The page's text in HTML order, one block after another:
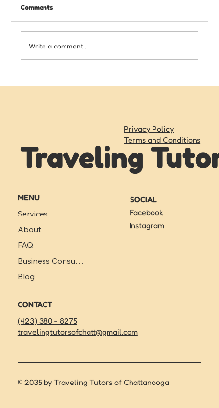
Comments
Write a comment...
Traveling
Privacy Policy
Terms and Conditions
MENU
Services
About
FAQ
Business Consulting
Blog
CONTACT
(423) 380 - 8275
travelingtutorsofchatt@gmail.com
SOCIAL
Facebook
Instagram
© 2035 by Traveling Tutors of Chattanooga